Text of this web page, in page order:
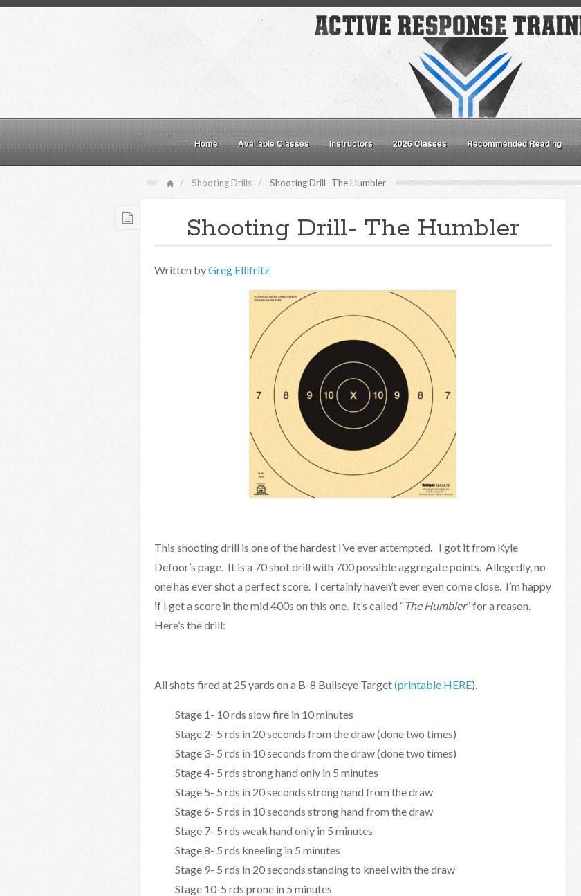
Home Available Classes Instructors 2026 Classes Recommended Reading
Shooting Drills Shooting Drill- The Humbler
Shooting Drill- The Humbler
Written byGreg Ellifritz
This shooting drill is one of the hardest I’ve ever attempted. I got it from Kyle
Defoor’s page. It is a 70 shot drill with 700 possible aggregate points. Allegedly, no
one has ever shot a perfect score. I certainly haven’t ever even come close. I’m happy
if I get a score in the mid 400s on this one. It’s called “The Humbler” for a reason.
Here’s the drill:
All shots fired at 25 yards on a B-8 Bullseye Target(printable HERE).
Stage 1- 10 rds slow fire in 10 minutes
Stage 2- 5 rds in 20 seconds from the draw (done two times)
Stage 3- 5 rds in 10 seconds from the draw (done two times)
Stage 4- 5 rds strong hand only in 5 minutes
Stage 5- 5 rds in 20 seconds strong hand from the draw
Stage 6- 5 rds in 10 seconds strong hand from the draw
Stage 7- 5 rds weak hand only in 5 minutes
Stage 8- 5 rds kneeling in 5 minutes
Stage 9- 5 rds in 20 seconds standing to kneel with the draw
Stage 10-5 rds prone in 5 minutes